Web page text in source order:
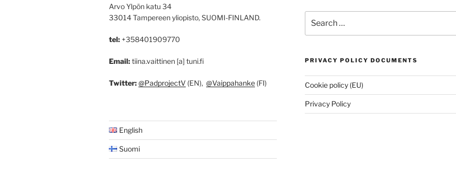
Arvo Ylpön katu 34
33014 Tampereen yliopisto, SUOMI-FINLAND.
tel: +358401909770
Email:tiina.vaittinen [a] tuni.fi
Twitter:@PadprojectV (EN), @Vaippahanke (FI)
English
Suomi
for:
PRIVACY POLICY DOCUMENTS
Cookie policy (EU)
Privacy Policy